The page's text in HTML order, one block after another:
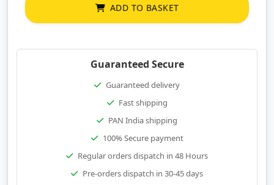
ADD TO BASKET
Guaranteed Secure
Guaranteed delivery
Fast shipping
PAN India shipping
100% Secure payment
Regular orders dispatch in 48 Hours
Pre-orders dispatch in 30-45 days